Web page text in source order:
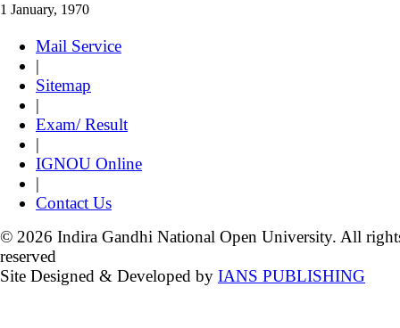
1 January, 1970
Mail Service
|
Sitemap
|
Exam/ Result
|
IGNOU Online
|
Contact Us
© 2026 Indira Gandhi National Open University. All
reserved
Site Designed & Developed by IANS PUBLISHING